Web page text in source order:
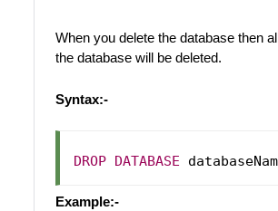
When you delete the database then
the database will be deleted.
Syntax:-
DROP DATABASE
Example:-